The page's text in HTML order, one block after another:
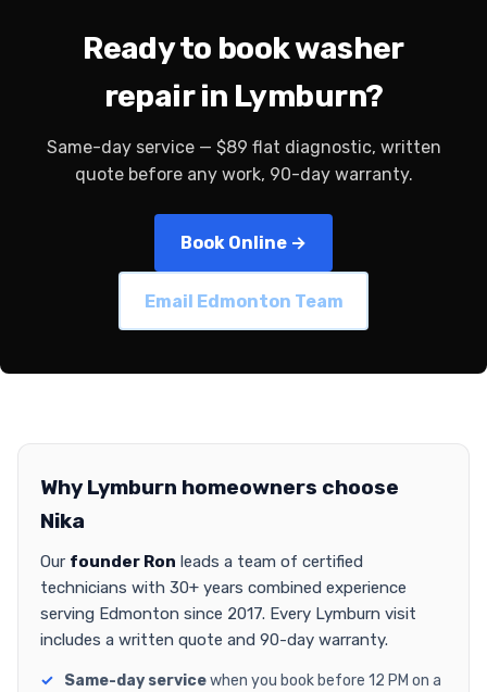
Ready to book washer
repair in Lymburn?
Same-day service — $89 flat diagnostic, written
quote before any work, 90-day warranty.
Book Online →
Email Edmonton Team
Why Lymburn homeowners choose
Nika
Our founder Ron leads a team of certified
technicians with 30+ years combined experience
serving Edmonton since 2017. Every Lymburn visit
includes a written quote and 90-day warranty.
Same-day servicewhen you book before 12 PM on a